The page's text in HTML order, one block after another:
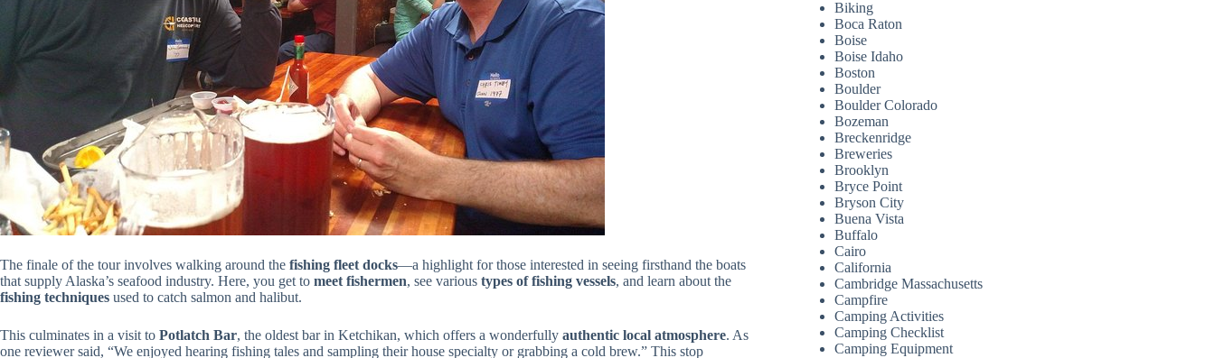
The finale of the tour involves walking around the fishing fleet docks—a highlight for those interested in seeing firsthand the boats
that supply Alaska’s seafood industry. Here, you get to meet fishermen, see various types of fishing vessels, and learn about the
fishing techniques used to catch salmon and halibut.
This culminates in a visit to Potlatch Bar, the oldest bar in Ketchikan, which offers a wonderfully authentic local atmosphere. As
one reviewer said, “We enjoyed hearing fishing tales and sampling their house specialty or grabbing a cold brew.” This stop
Biking
Boca Raton
Boise
Boise Idaho
Boston
Boulder
Boulder Colorado
Bozeman
Breckenridge
Breweries
Brooklyn
Bryce Point
Bryson City
Buena Vista
Buffalo
Cairo
California
Cambridge Massachusetts
Campfire
Camping Activities
Camping Checklist
Camping Equipment